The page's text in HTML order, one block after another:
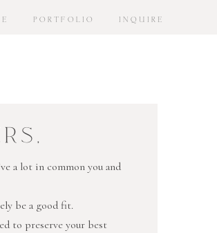
INQUIRE
PORTFOLIO
a lot in common you and
be a good fit.
to preserve your best